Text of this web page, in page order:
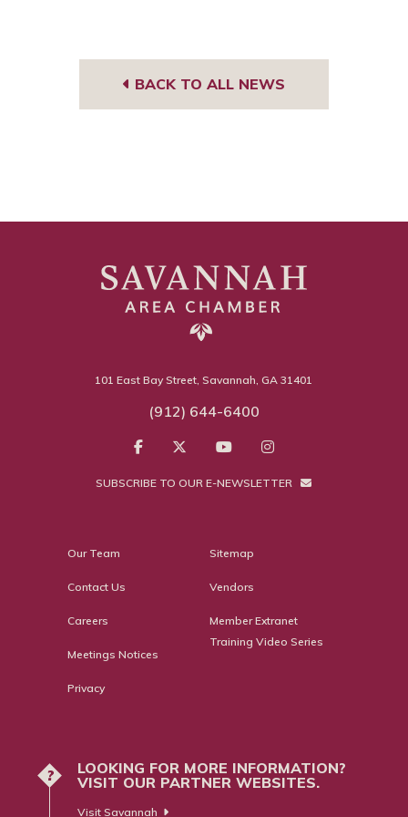
BACK TO ALL NEWS
101 East Bay Street, Savannah, GA 31401
(912) 644-6400
SUBSCRIBE TO OUR E-NEWSLETTER
Our Team
Contact Us
Careers
Meetings Notices
Privacy
Sitemap
Vendors
Member Extranet
Training Video Series
?
LOOKING FOR MORE INFORMATION?
VISIT OUR PARTNER WEBSITES.
Visit Savannah